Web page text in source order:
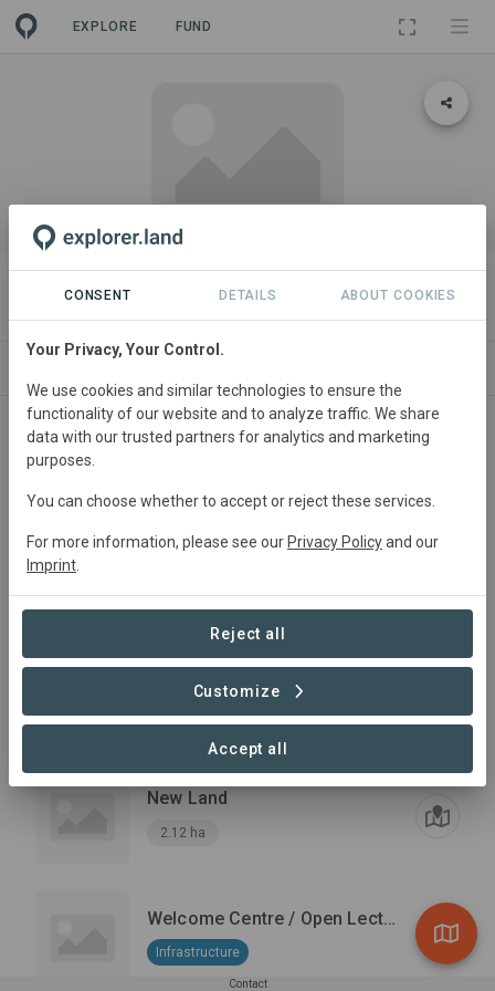
EXPLORE FUND
PROJECT
Garden X
14.91 ha
Grazing Area
Reforestation
Silvopasture
10.03 ha
New Land
2.12 ha
Welcome Centre / Open Lecture hall
Infrastructure
Contact
CONSENT DETAILS ABOUT COOKIES
Your Privacy, Your Control.
We use cookies and similar technologies to ensure the
functionality of our website and to analyze traffic. We share
data with our trusted partners for analytics and marketing
purposes.
You can choose whether to accept or reject these services.
For more information, please see our Privacy Policyand our
Imprint
Reject all
Customize
Accept all